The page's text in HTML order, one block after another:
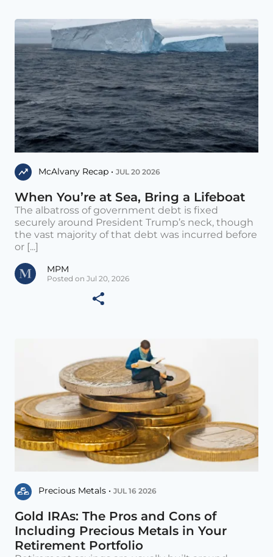
McAlvany Recap • JUL 20 2026
When You’re at Sea, Bring a Lifeboat
The albatross of government debt is fixed
securely around President Trump’s neck, though
the vast majority of that debt was incurred before
or [...]
MPM
Posted on Jul 20, 2026
Precious Metals • JUL 16 2026
Gold IRAs: The Pros and Cons of
Including Precious Metals in Your
Retirement Portfolio